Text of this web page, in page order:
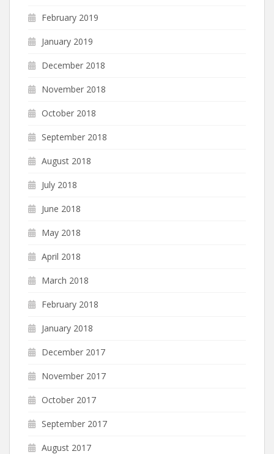
February 2019
January 2019
December 2018
November 2018
October 2018
September 2018
August 2018
July 2018
June 2018
May 2018
April 2018
March 2018
February 2018
January 2018
December 2017
November 2017
October 2017
September 2017
August 2017